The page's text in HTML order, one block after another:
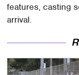
features, casting
arrival.